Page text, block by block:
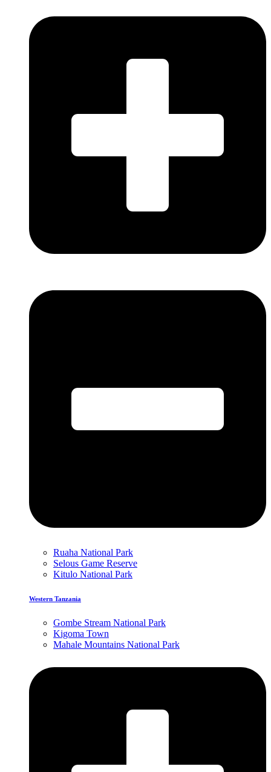
Ruaha National Park
Selous Game Reserve
Kitulo National Park
Western Tanzania
Gombe Stream National Park
Kigoma Town
Mahale Mountains National Park